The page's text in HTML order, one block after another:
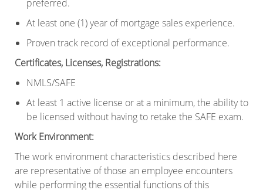
preferred.
At least one (1) year of mortgage sales experience.
Proven track record of exceptional performance.
Certificates, Licenses, Registrations:
NMLS/SAFE
At least 1 active license or at a minimum, the ability to
be licensed without having to retake the SAFE exam.
Work Environment:
The work environment characteristics described here
are representative of those an employee encounters
while performing the essential functions of this